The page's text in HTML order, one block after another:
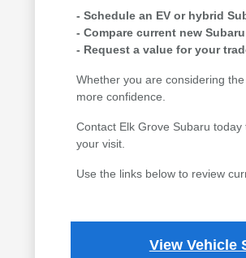
- Schedule an EV or hybrid
- Compare current new
- Request a value for your
Whether you are considering
more confidence.
Contact Elk Grove Subaru
your visit.
Use the links below to review
View Vehicle